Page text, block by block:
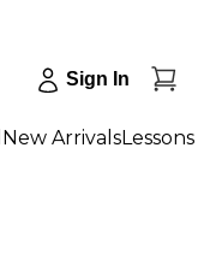
Sign In
New ArrivalsLessons